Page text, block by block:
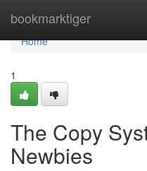
bookmarktiger
Home
Home
1
The Copy
Newbies